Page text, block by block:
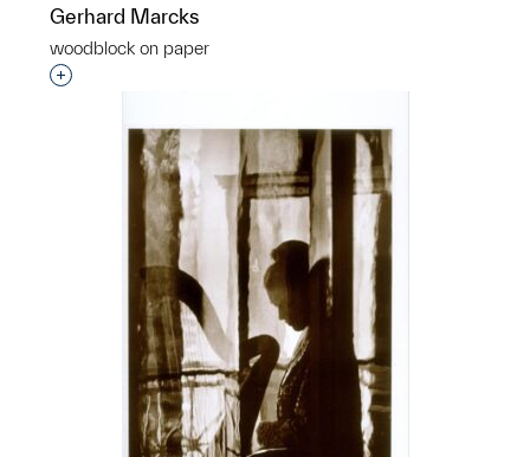
Gerhard Marcks
woodblock on paper
Interested in adding this object to a group?